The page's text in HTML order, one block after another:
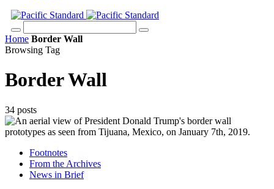
Home Border Wall
Browsing Tag
Border Wall
34 posts
Footnotes
From the Archives
News in Brief